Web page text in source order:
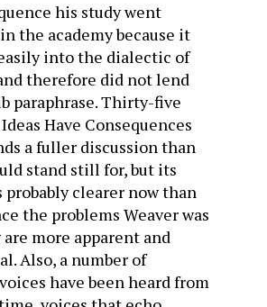
his study went
the academy because it
into the dialectic of
therefore did not lend
paraphrase. Thirty-five
Have Consequences
a fuller discussion than
stand still for, but its
probably clearer now than
the problems Weaver was
more apparent and
Also, a number of
have been heard from